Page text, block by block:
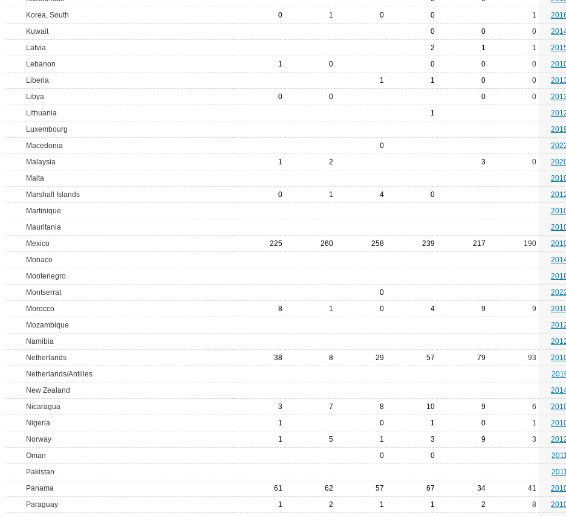
Korea, South
0 1 0 0 1
Kuwait
0 0 0
Latvia
2 1 1
Lebanon
1 0 0 0 0
Liberia
1 1 0 0
Libya
0 0 0 0
Lithuania
1
Luxembourg
Macedonia
0
Malaysia
1 2 3 0
Malta
Marshall Islands
0 1 4 0
Martinique
Mauritania
Mexico
225 260 258 239 217 190
Monaco
Montenegro
Montserrat
0
Morocco
8 1 0 4 9 9
Mozambique
Namibia
Netherlands
38 8 29 57 79 93
Netherlands/Antilles
New Zealand
Nicaragua
3 7 8 10 9 6
Nigeria
1 0 1 0 1
Norway
1 5 1 3 9 3
Oman
0 0
Pakistan
Panama
61 62 57 67 34 41
Paraguay
1 2 1 1 2 8